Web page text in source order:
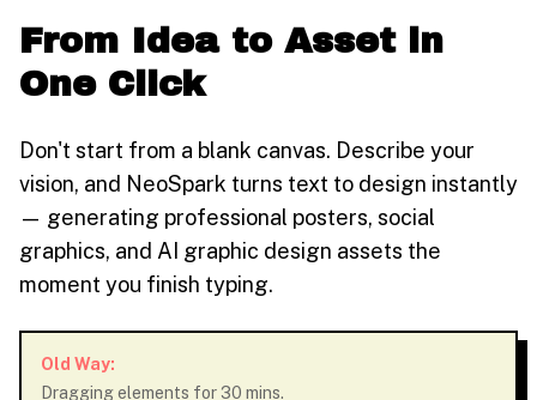
From Idea to Asset in
One Click
Don't start from a blank canvas. Describe your
vision, and NeoSpark turns text to design instantly
— generating professional posters, social
graphics, and AI graphic design assets the
moment you finish typing.
Old Way:
Dragging elements for 30 mins.